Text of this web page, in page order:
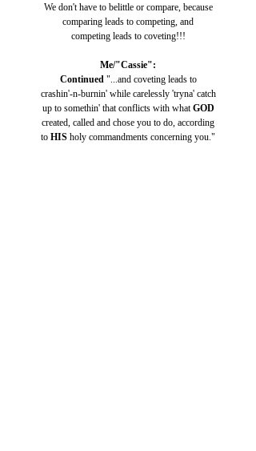
We don't have to belittle or compare, because
comparing leads to competing, and
competing leads to coveting!!!
Me/"Cassie":
Continued "...and coveting leads to
crashin'-n-burnin' while carelessly 'tryna' catch
up to somethin' that conflicts with what GOD
created, called and chose you to do, according
to HIS holy commandments concerning you."